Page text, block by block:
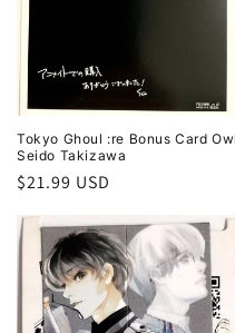
Tokyo Ghoul :re Bonus Card Owl
Seido Takizawa
Regular
$21.99 USD